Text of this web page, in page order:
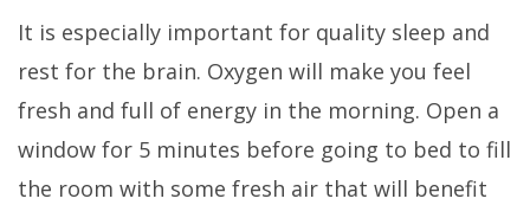
It is especially important for quality sleep and
rest for the brain. Oxygen will make you feel
fresh and full of energy in the morning. Open a
window for 5 minutes before going to bed to fill
the room with some fresh air that will benefit